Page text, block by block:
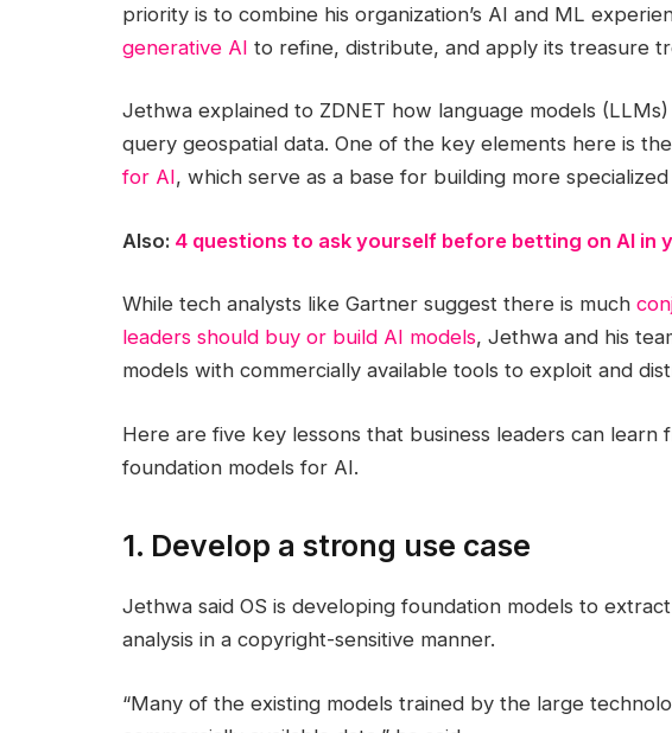
priority is to combine his organization’s AI and ML
generative AI to refine, distribute, and apply its treasure
Jethwa explained to ZDNET how language models
query geospatial data. One of the key elements here is
for AI, which serve as a base for building more
Also: 4 questions to ask yourself before betting on AI in
While tech analysts like Gartner suggest there is much
leaders should buy or build AI models, Jethwa and his
models with commercially available tools to exploit and
Here are five key lessons that business leaders can learn
foundation models for AI.
1. Develop a strong use case
Jethwa said OS is developing foundation models to
analysis in a copyright-sensitive manner.
“Many of the existing models trained by the large